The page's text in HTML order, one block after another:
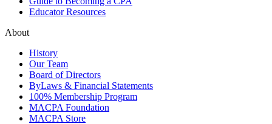
Educator Resources
About
History
Our Team
Board of Directors
ByLaws & Financial Statements
100% Membership Program
MACPA Foundation
MACPA Store